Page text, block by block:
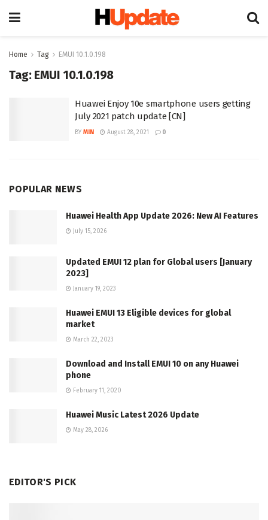
Home Tag EMUI 10.1.0.198
Tag: EMUI 10.1.0.198
Huawei Enjoy 10e smartphone users getting
July 2021 patch update [CN]
BY MIN August 28, 2021 0
POPULAR NEWS
Huawei Health App Update 2026: New AI Features
July 15, 2026
Updated EMUI 12 plan for Global users [January
2023]
January 19, 2023
Huawei EMUI 13 Eligible devices for global
market
March 22, 2023
Download and Install EMUI 10 on any Huawei
phone
February 11, 2020
Huawei Music Latest 2026 Update
May 28, 2026
EDITOR'S PICK